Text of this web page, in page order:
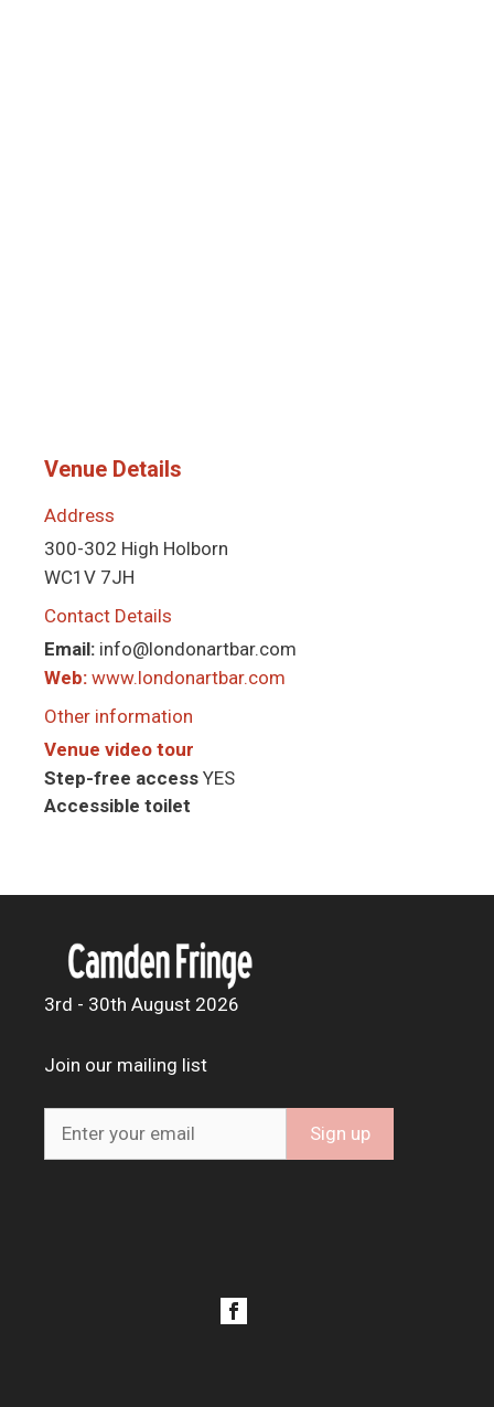
Venue Details
Address
300-302 High Holborn
WC1V 7JH
Contact Details
Email: info@londonartbar.com
Web: www.londonartbar.com
Other information
Venue video tour
Step-free access YES
Accessible toilet
3rd - 30th August 2026
Join our mailing list